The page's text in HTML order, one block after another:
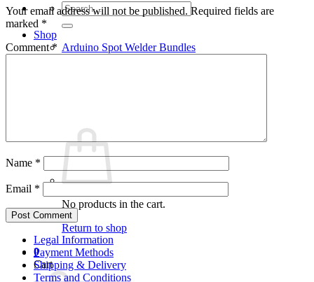
Search
for:
Shop
Arduino Spot Welder Bundles
No products in the cart.
Return to shop
0
Cart
Your email address will not be published. Required fields are
marked *
Comment*
Name *
Email *
Legal Information
Payment Methods
Shipping & Delivery
Terms and Conditions